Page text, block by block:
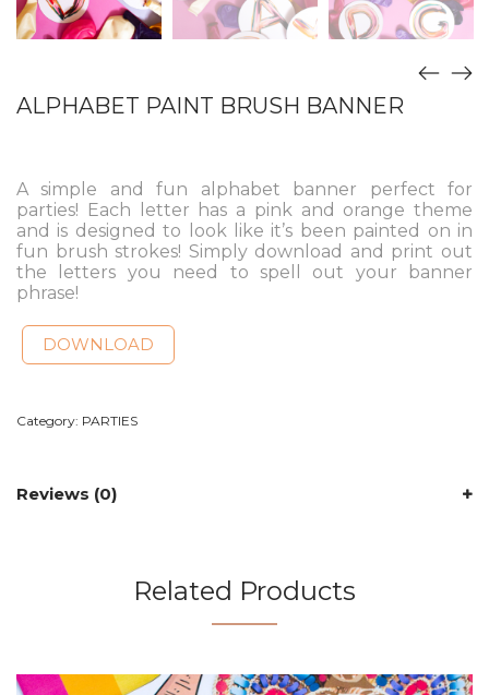
ALPHABET PAINT BRUSH BANNER
A simple and fun alphabet banner perfect for
parties! Each letter has a pink and orange theme
and is designed to look like it’s been painted on in
fun brush strokes! Simply download and print out
the letters you need to spell out your banner
phrase!
DOWNLOAD
Category: PARTIES
Reviews (0)
Related Products